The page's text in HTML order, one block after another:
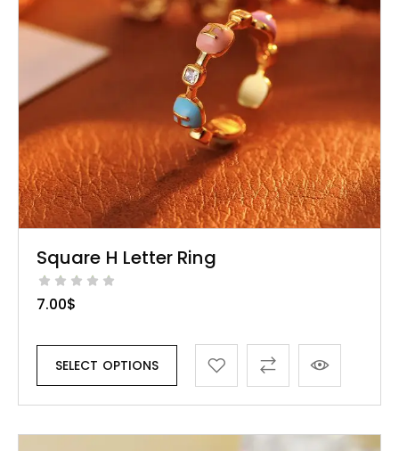
Square H Letter Ring
7.00$
SELECT OPTIONS